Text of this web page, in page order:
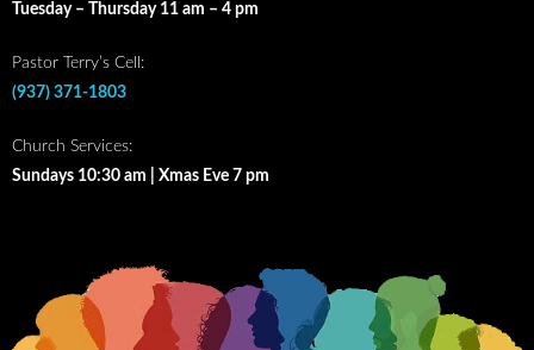
Tuesday – Thursday 11 am – 4 pm
Pastor Terry’s Cell:
(937) 371-1803
Church Services:
Sundays 10:30 am | Xmas Eve 7 pm